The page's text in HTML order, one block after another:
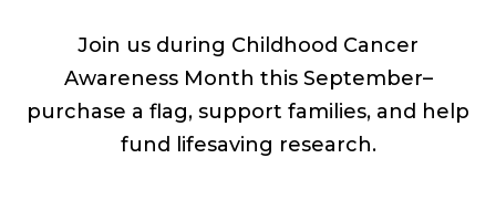
Join us during Childhood Cancer
Awareness Month this September–
purchase a flag, support families, and help
fund lifesaving research.